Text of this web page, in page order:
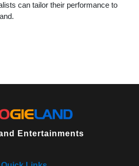
can tailor their performance to
Entertainments